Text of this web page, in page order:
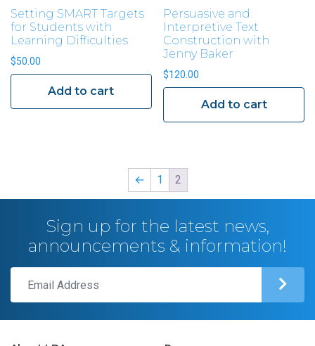
Setting SMART Targets
for Students with
Learning Difficulties
$50.00
Add to cart
Persuasive and
Interpretive Text
Construction with
Jenny Baker
$120.00
Add to cart
← 1 2
Sign up for the latest news,
announcements & information!